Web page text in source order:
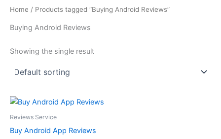
Home / Products tagged “Buying Android Reviews”
Buying Android Reviews
Showing the single result
Reviews Service
Buy Android App Reviews
Price
range:
$375.00
This